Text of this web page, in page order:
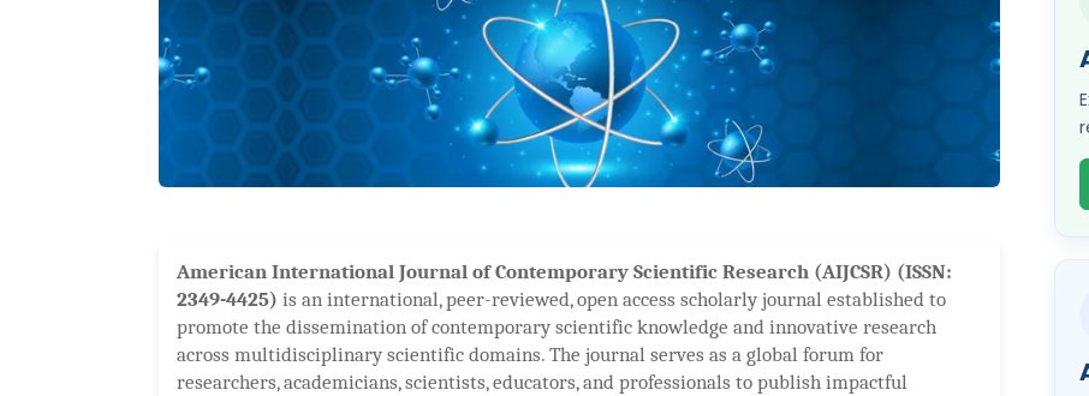
American International Journal of Contemporary Scientific Research (AIJCSR) (ISSN:
2349-4425) is an international, peer-reviewed, open access scholarly journal established to
promote the dissemination of contemporary scientific knowledge and innovative research
across multidisciplinary scientific domains. The journal serves as a global forum for
researchers, academicians, scientists, educators, and professionals to publish impactful